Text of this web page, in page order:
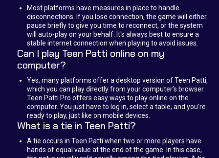
Most platforms have measures in place to handle
disconnections. If you lose connection, the game will either
pause briefly to give you time to reconnect, or the system
will auto-play on your behalf. It's always best to ensure a
stable internet connection when playing to avoid issues.
Can I play Teen Patti online on my
computer?
Yes, many platforms offer a desktop version of Teen Patti,
which you can play directly from your computer’s browser.
Teen Patti Pro offers easy ways to play online on the
computer. You just have to log in, select a table, and you’re
ready to play, just like on mobile devices.
What is a tie in Teen Patti?
A tie occurs in Teen Patti when two or more players have
hands of equal value at the end of the game. In this case,